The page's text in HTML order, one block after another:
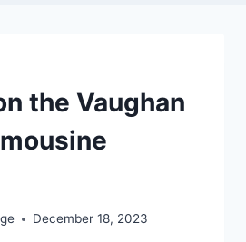
the Vaughan
December 18, 2023